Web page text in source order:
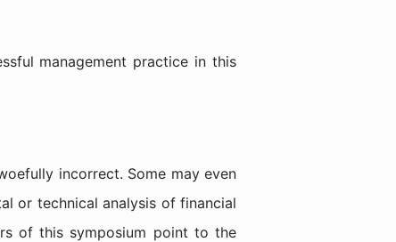
management practice in this
incorrect. Some may even
or technical analysis of financial
of this symposium point to the